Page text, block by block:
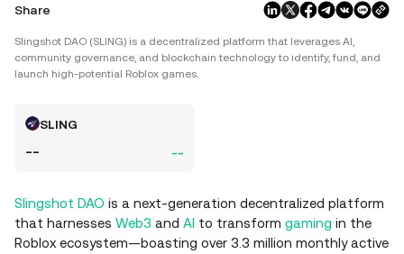
Share
Slingshot DAO (SLING) is a decentralized platform that leverages AI,
community governance, and blockchain technology to identify, fund, and
launch high-potential Roblox games.
SLING
-- --
Slingshot DAO is a next-generation decentralized platform
that harnesses Web3 and AI to transform gaming in the
Roblox ecosystem—boasting over 3.3 million monthly active